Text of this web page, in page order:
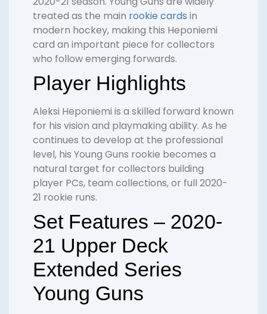
treated as the main rookie cards in
modern hockey, making this Heponiemi
card an important piece for collectors
who follow emerging forwards.
Player Highlights
Aleksi Heponiemi is a skilled forward known
for his vision and playmaking ability. As he
continues to develop at the professional
level, his Young Guns rookie becomes a
natural target for collectors building
player PCs, team collections, or full 2020-
21 rookie runs.
Set Features – 2020-
21 Upper Deck
Extended Series
Young Guns